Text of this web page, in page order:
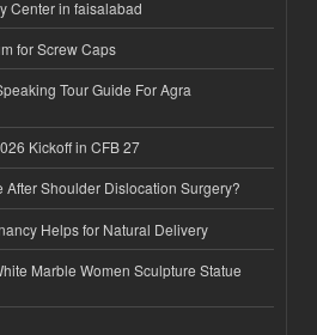
Center in faisalabad
for Screw Caps
Tour Guide For Agra
Kickoff in CFB 27
After Shoulder Dislocation Surgery?
Helps for Natural Delivery
Marble Women Sculpture Statue